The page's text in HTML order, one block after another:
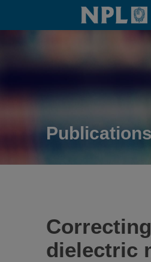
Home
dielectric